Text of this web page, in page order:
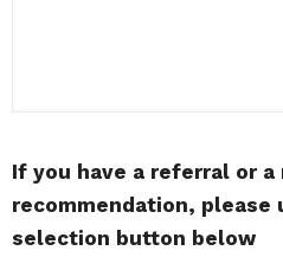
If you have a referral or a
recommendation,
selection button below